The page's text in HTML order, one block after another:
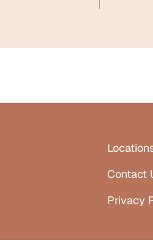
Contact
Privacy